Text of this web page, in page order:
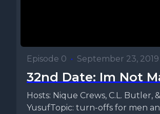
Episode 0 • September 23, 2019
32nd Date: Im Not
Hosts: Nique Crews, C.L. Butler, &
YusufTopic: turn-offs for men